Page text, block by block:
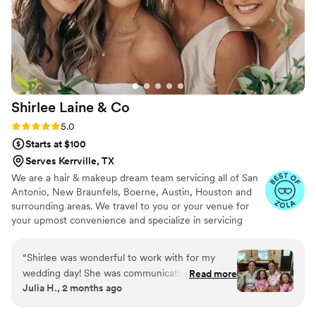
sussing out the different styles and tastes of the
wedding party. They also had something in
common with everyone and were chatting and
joking with us all morning! They finished up right
on schedule, and were able to do touch ups
before the ceremony started. Everyone's hair
and makeup lasted beautifully through 12 hours
of dancing, sweating, rain, and happy tears! I'd
work with!
Shirlee Laine & Co
Rating: 5.0 (10 reviews)
5.0
Starts at $100
Serves Kerrville, TX
We are a hair & makeup dream team servicing all of San
Antonio, New Braunfels, Boerne, Austin, Houston and
surrounding areas. We travel to you or your venue for
your upmost convenience and specialize in servicing
“Shirlee was wonderful to work with for my
wedding day! She was communicative
throughout the process and even reached out
Read more
Julia H., 2 months ago